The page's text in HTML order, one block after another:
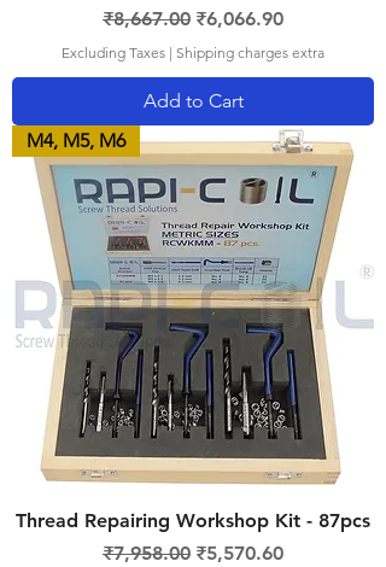
Regular Price
₹8,667.00 Sale Price
₹6,066.90
Excluding Taxes | Shipping charges extra
Add to Cart
M4, M5, M6
Thread Repairing Workshop Kit - 87pcs
Regular Price
₹7,958.00 Sale Price
₹5,570.60